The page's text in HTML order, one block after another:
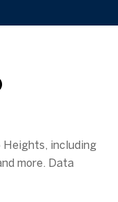
Heights, including
more. Data